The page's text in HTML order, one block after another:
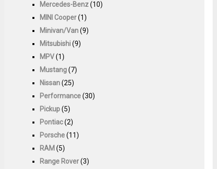
Mercedes-Benz(10)
MINI Cooper(1)
Minivan/Van(9)
Mitsubishi(9)
MPV(1)
Mustang(7)
Nissan(25)
Performance(30)
Pickup(5)
Pontiac(2)
Porsche(11)
RAM (5)
Range Rover(3)